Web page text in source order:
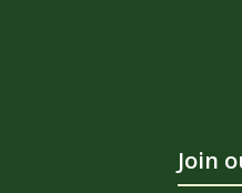
Join